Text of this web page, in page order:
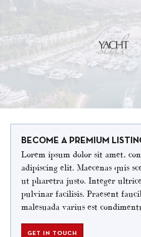
BECOME A PREMIUM
Lorem ipsum dolor sit amet,
adipiscing elit. Maecenas quis
ut pharetra justo. Integer
pulvinar facilisis. Praesent
malesuada varius est
GET IN TOUCH